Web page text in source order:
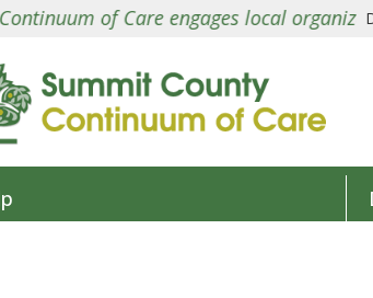
of Care engages local